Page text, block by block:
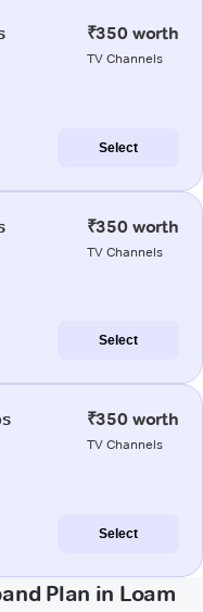
₹350 worth
TV Channels
Select
₹350 worth
TV Channels
Select
₹350 worth
TV Channels
Select
Plan in Loam